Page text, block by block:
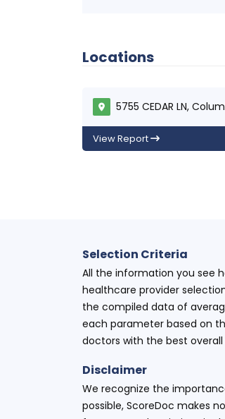
Locations
5755 CEDAR LN,
View Report
Selection Criteria
All the information you see
healthcare provider
the compiled data of
each parameter based on
doctors with the best
Disclaimer
We recognize the
possible, ScoreDoc makes